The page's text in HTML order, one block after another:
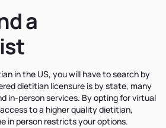
a
in the US, you will have to search by
dietitian licensure is by state, many
in-person services. By opting for virtual
to a higher quality dietitian,
in person restricts your options.